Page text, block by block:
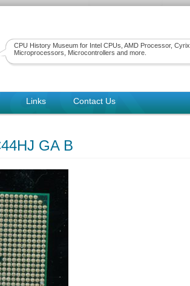
CPU History Museum for Intel CPUs, AMD Processor, Cyrix
Microprocessors, Microcontrollers and more.
Links Contact Us
GA B